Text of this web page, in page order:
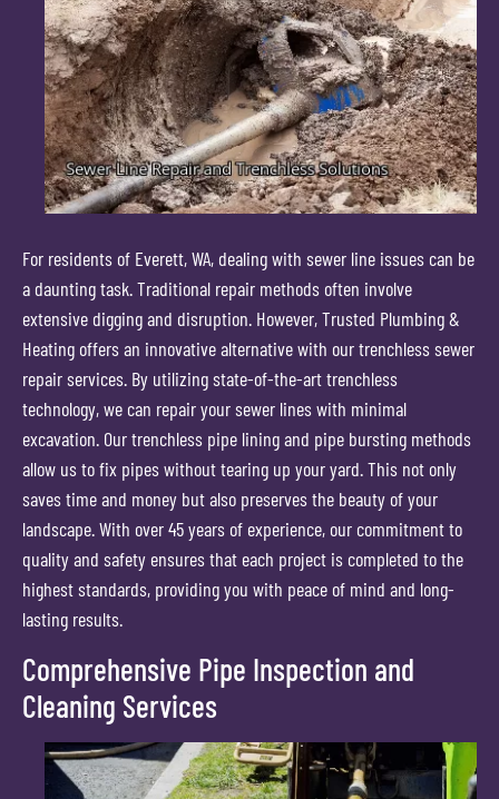
For residents of Everett, WA, dealing with sewer line issues can be
a daunting task. Traditional repair methods often involve
extensive digging and disruption. However, Trusted Plumbing &
Heating offers an innovative alternative with our trenchless sewer
repair services. By utilizing state-of-the-art trenchless
technology, we can repair your sewer lines with minimal
excavation. Our trenchless pipe lining and pipe bursting methods
allow us to fix pipes without tearing up your yard. This not only
saves time and money but also preserves the beauty of your
landscape. With over 45 years of experience, our commitment to
quality and safety ensures that each project is completed to the
highest standards, providing you with peace of mind and long-
lasting results.
Comprehensive Pipe Inspection and
Cleaning Services